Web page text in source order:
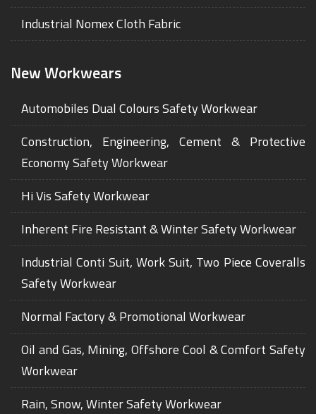
Industrial Nomex Cloth Fabric
New Workwears
Automobiles Dual Colours Safety Workwear
Construction, Engineering, Cement & Protective
Economy Safety Workwear
Hi Vis Safety Workwear
Inherent Fire Resistant & Winter Safety Workwear
Industrial Conti Suit, Work Suit, Two Piece Coveralls
Safety Workwear
Normal Factory & Promotional Workwear
Oil and Gas, Mining, Offshore Cool & Comfort Safety
Workwear
Rain, Snow, Winter Safety Workwear